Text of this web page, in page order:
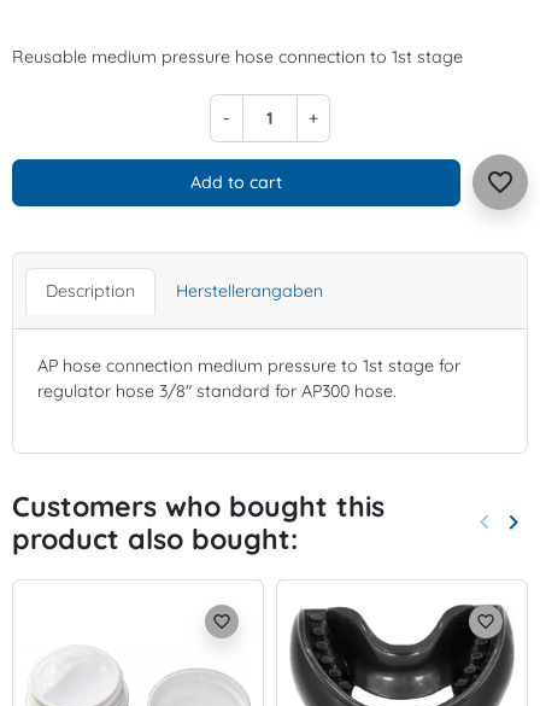
Reusable medium pressure hose connection to 1st stage
- +
Add to cart favorite_border
Description Herstellerangaben
AP hose connection medium pressure to 1st stage for
regulator hose 3/8" standard for AP300 hose.
Customers who bought this
product also bought:
keyboard_arrow_left keyboard_arrow_right
favorite_border favorite_border